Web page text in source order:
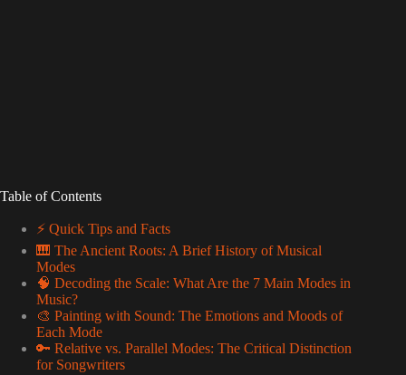
Table of Contents
⚡️ Quick Tips and Facts
🎹 The Ancient Roots: A Brief History of Musical
Modes
🧠 Decoding the Scale: What Are the 7 Main Modes in
Music?
🎨 Painting with Sound: The Emotions and Moods of
Each Mode
🔑 Relative vs. Parallel Modes: The Critical Distinction
for Songwriters